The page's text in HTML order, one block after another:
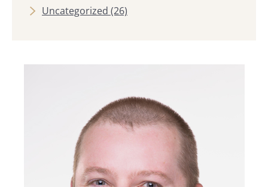
Uncategorized (26)